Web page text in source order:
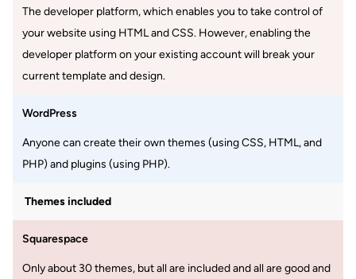
The developer platform, which enables you to take control of
your website using HTML and CSS. However, enabling the
developer platform on your existing account will break your
current template and design.
WordPress
Anyone can create their own themes (using CSS, HTML, and
PHP) and plugins (using PHP).
Themes included
Squarespace
Only about 30 themes, but all are included and all are good and